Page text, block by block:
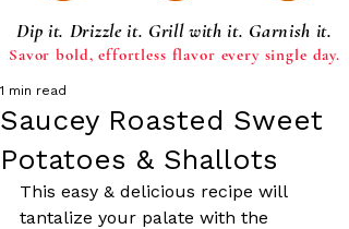
Dip it. Drizzle it. Grill with it. Garnish it.
Savor bold, effortless flavor every single day.
Saucey Roasted Sweet
Potatoes & Shallots
1 min read
This easy & delicious recipe will
tantalize your palate with the